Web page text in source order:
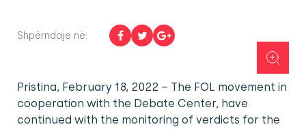
Shpërndaje në:
Pristina, February 18, 2022 – The FOL movement in
cooperation with the Debate Center, have
continued with the monitoring of verdicts for the